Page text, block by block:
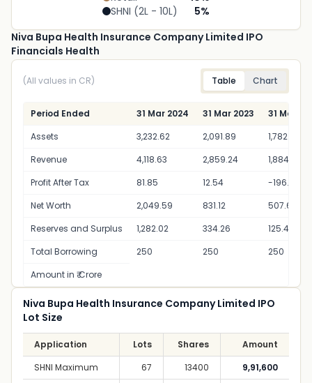
SHNI (2L - 10L)
5%
Niva Bupa Health Insurance Company Limited IPO
Financials Health
(All values in CR) Table Chart
Period Ended 31 Mar 2024 31 Mar 2023
31 Mar
Assets
3,232.62 2,091.89
1,782.01
Revenue
4,118.63 2,859.24
1,884.54
Profit After Tax
81.85 12.54
-196.53
Net Worth
2,049.59 831.12
507.65
Reserves and Surplus
1,282.02 334.26
125.4
Total Borrowing
250 250
250
Amount in ₹ Crore
Niva Bupa Health Insurance Company Limited IPO
Lot Size
Application Lots Shares
Amount
SHNI Maximum
67 13400 9,91,600